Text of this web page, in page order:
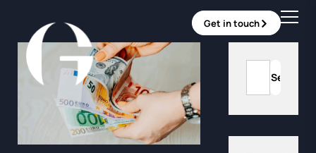
Get in touch